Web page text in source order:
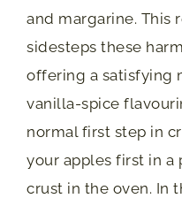
and margarine. This
sidesteps these
offering a satisfying
vanilla-spice
normal first step in
your apples first in a
crust in the oven. In